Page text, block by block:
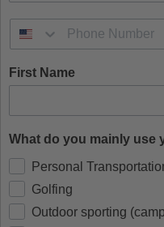
First Name
What do you mainly use
Personal
Golfing
Outdoor sporting